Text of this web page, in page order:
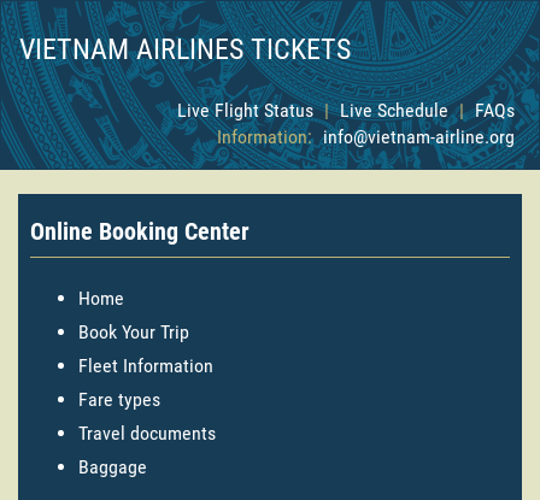
VIETNAM AIRLINES TICKETS
Live Flight Status | Live Schedule | FAQs
Information: info@vietnam-airline.org
Online Booking Center
Home
Book Your Trip
Fleet Information
Fare types
Travel documents
Baggage